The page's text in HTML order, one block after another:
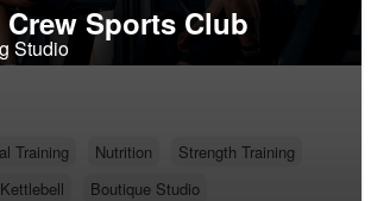
Sports Club
Studio
Training Nutrition
Strength Training
Kettlebell Boutique Studio